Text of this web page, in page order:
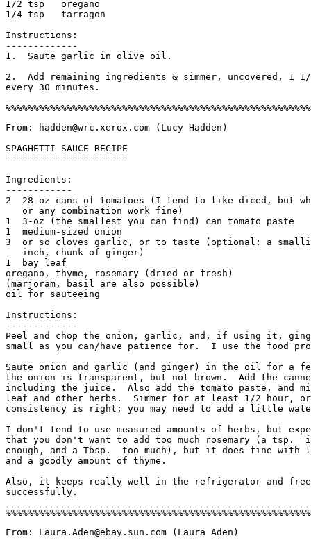
1/2 tsp   oregano
1/4 tsp   tarragon
Instructions:
-------------
1.  Saute garlic in olive oil.
2.  Add remaining ingredients & simmer, uncovered, 1
every 30 minutes.
From: hadden@wrc.xerox.com (Lucy Hadden)
SPAGHETTI SAUCE RECIPE
======================
Ingredients:
------------
2  28-oz cans of tomatoes (I tend to like diced, but
   or any combination work fine)
1  3-oz (the smallest you can find) can tomato paste
1  medium-sized onion
3  or so cloves garlic, or to taste (optional: a
   inch, chunk of ginger)
1  bay leaf
oregano, thyme, rosemary (dried or fresh)
(marjoram, basil are also possible)
oil for sauteeing
Instructions:
-------------
Peel and chop the onion, garlic, and, if using it,
small as you can/have patience for.  I use the food
Saute onion and garlic (and ginger) in the oil for a
the onion is transparent, but not brown.  Add the
including the juice.  Also add the tomato paste, and
leaf and other herbs.  Simmer for at least 1/2 hour,
consistency is right; you may need to add a little
I don't tend to use measured amounts of herbs, but
that you don't want to add too much rosemary (a tsp.
enough, and a Tbsp.  too much), but it does fine with
and a goodly amount of thyme.
Also, it keeps really well in the refrigerator and
successfully.
From: Laura.Aden@ebay.sun.com (Laura Aden)